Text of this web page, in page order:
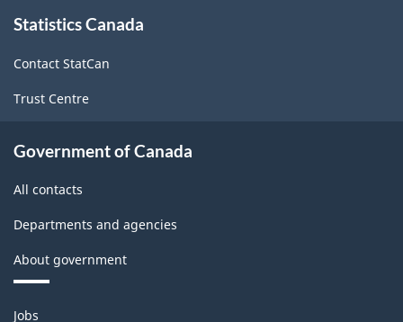
this
Statistics Canada
Contact StatCan
Trust Centre
Government of Canada
All contacts
Departments and agencies
About government
Themes
Jobs